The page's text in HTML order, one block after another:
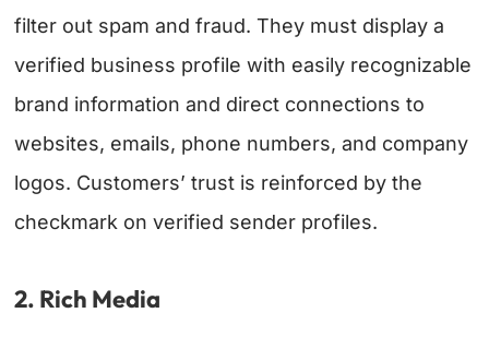
filter out spam and fraud. They must display a
verified business profile with easily recognizable
brand information and direct connections to
websites, emails, phone numbers, and company
logos. Customers’ trust is reinforced by the
checkmark on verified sender profiles.
2. Rich Media